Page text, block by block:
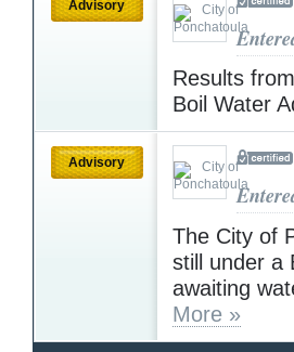
Advisory
Results
Boil Water
Advisory
The City of
still under a
awaiting
More »